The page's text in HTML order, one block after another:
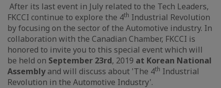
After its last event in July related to the Tech Leaders,
FKCCI continue to explore the 4th Industrial Revolution
by focusing on the sector of the Automotive industry. In
collaboration with the Canadian Chamber, FKCCI is
honored to invite you to this special event which will
be held on September 23rd, 2019 at Korean National
Assemblyand will discuss about 'The 4th Industrial
Revolution in the Automotive Industry'.